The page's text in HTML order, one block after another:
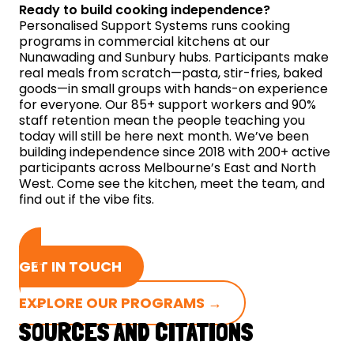
Ready to build cooking independence?
Personalised Support Systems runs cooking
programs in commercial kitchens at our
Nunawading and Sunbury hubs. Participants make
real meals from scratch—pasta, stir-fries, baked
goods—in small groups with hands-on experience
for everyone. Our 85+ support workers and 90%
staff retention mean the people teaching you
today will still be here next month. We’ve been
building independence since 2018 with 200+ active
participants across Melbourne’s East and North
West. Come see the kitchen, meet the team, and
find out if the vibe fits.
GET IN TOUCH
EXPLORE OUR PROGRAMS →
SOURCES AND CITATIONS